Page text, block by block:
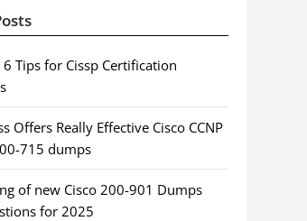
Tips for Cissp Certification
Offers Really Effective Cisco CCNP
715 dumps
of new Cisco 200-901 Dumps
for 2025